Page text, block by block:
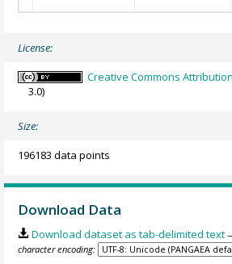
License:
Creative Commons
3.0)
Size:
196183 data points
Download Data
Download dataset as tab-delimited text
character encoding: